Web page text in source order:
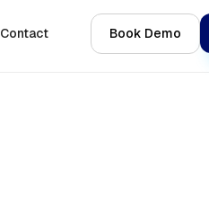
Contact Book Demo